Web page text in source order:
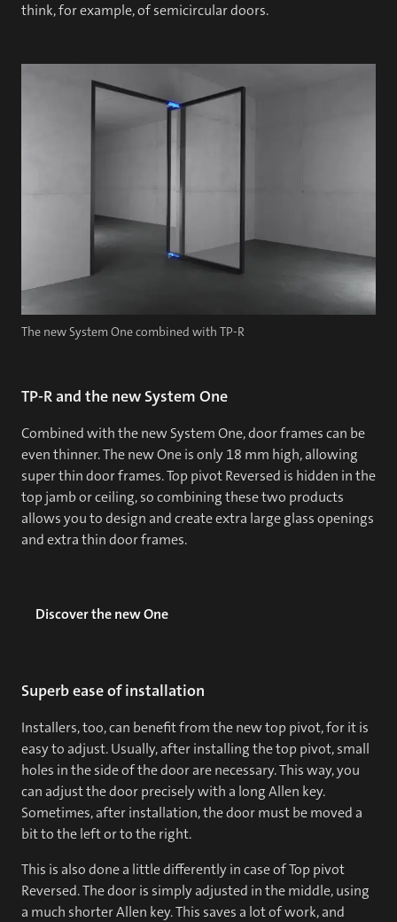
think, for example, of semicircular doors.
The new System One combined with TP-R
TP-R and the new System One
Combined with the new System One, door frames can be
even thinner. The new One is only 18 mm high, allowing
super thin door frames. Top pivot Reversed is hidden in the
top jamb or ceiling, so combining these two products
allows you to design and create extra large glass openings
and extra thin door frames.
Discover the new One
Superb ease of installation
Installers, too, can benefit from the new top pivot, for it is
easy to adjust. Usually, after installing the top pivot, small
holes in the side of the door are necessary. This way, you
can adjust the door precisely with a long Allen key.
Sometimes, after installation, the door must be moved a
bit to the left or to the right.
This is also done a little differently in case of Top pivot
Reversed. The door is simply adjusted in the middle, using
a much shorter Allen key. This saves a lot of work, and